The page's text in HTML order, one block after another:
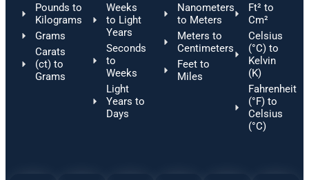
Pounds to
Kilograms
Grams
Carats
(ct) to
Grams
Weeks
to Light
Years
Seconds
to
Weeks
Light
Years to
Days
Nanometers
to Meters
Meters to
Centimeters
Feet to
Miles
Ft² to
Cm²
Celsius
(°C) to
Kelvin
(K)
Fahrenheit
(°F) to
Celsius
(°C)